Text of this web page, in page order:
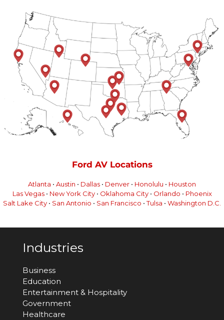
Ford AV Locations
Atlanta • Austin • Dallas • Denver • Honolulu • Houston
Las Vegas• New York City• Oklahoma City• Orlando • Phoenix
Salt Lake City • San Antonio • San Francisco •Tulsa • Washington D.C.
Industries
Business
Education
Entertainment & Hospitality
Government
Healthcare